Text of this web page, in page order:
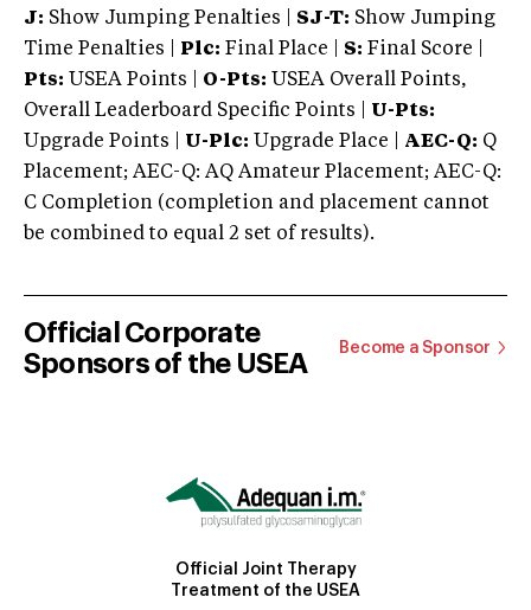
J: Show Jumping Penalties | SJ-T: Show Jumping
Time Penalties |
Plc: Final Place | S: Final Score |
Pts: USEA Points | O-Pts: USEA Overall Points,
Overall Leaderboard Specific Points | U-Pts:
Upgrade Points | U-Plc: Upgrade Place | AEC-Q: Q
Placement; AEC-Q: AQ Amateur Placement; AEC-Q:
C Completion (completion and placement cannot
be combined to equal 2 set of results).
Official Corporate
Sponsors of the USEA
Become a Sponsor
Official Joint Therapy
Treatment of the USEA